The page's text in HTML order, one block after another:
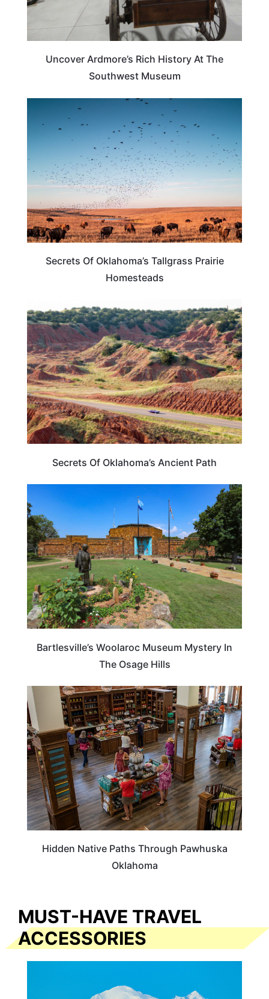
Uncover Ardmore’s Rich History At The
Southwest Museum
Secrets Of Oklahoma’s Tallgrass Prairie
Homesteads
OKLAHOMA
Secrets Of Oklahoma’s Ancient Path
TRAVEL DESTINATIONS
Bartlesville’s Woolaroc Museum Mystery In
The Osage Hills
OKLAHOMA
Hidden Native Paths Through Pawhuska
Oklahoma
MUST-HAVE TRAVEL
ACCESSORIES